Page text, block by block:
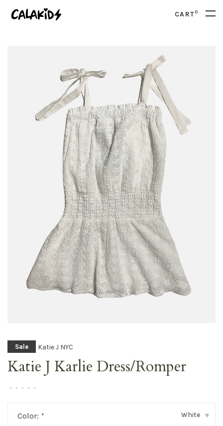
CART0
Sale Katie J NYC
Katie J Karlie Dress/Romper
• • • • •
Color: * White ▾